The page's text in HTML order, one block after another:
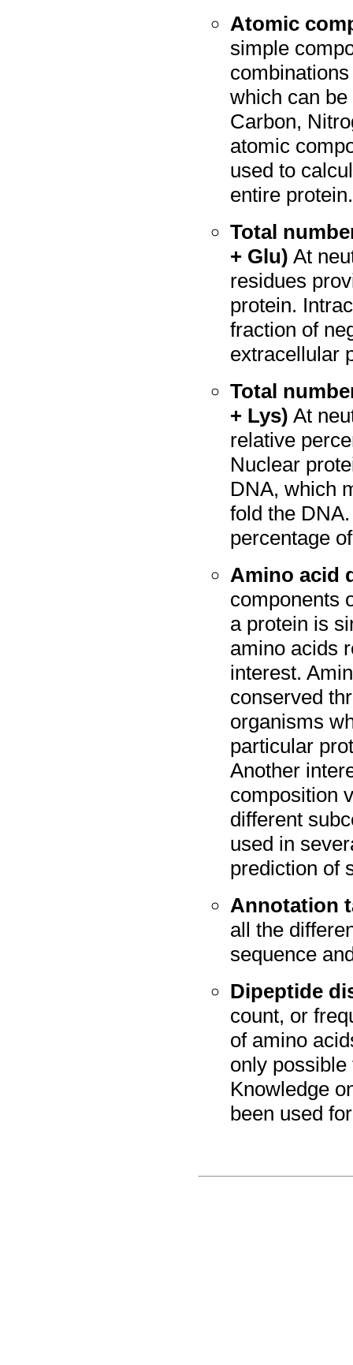
Atomic
simple
which can
Carbon,
atomic
used to
entire protein.
Total
+ Glu) At
residues
protein.
fraction of
extracellular
Total
+ Lys) At
relative
Nuclear
DNA, which
fold the
percentage
Amino acid
components
a protein is
amino acids
interest.
conserved
organisms
particular
Another
composition
different
used in
prediction of
Annotation
all the
sequence
Dipeptide
count, or
of amino
only
Knowledge
been used